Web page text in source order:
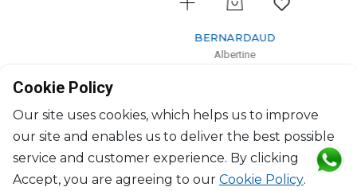
BERNARDAUD
$132
Cookie Policy
Our site uses cookies, which helps us to improve
our site and enables us to deliver the best possible
service and customer experience. By clicking
Accept, you are agreeing to our Cookie Policy.